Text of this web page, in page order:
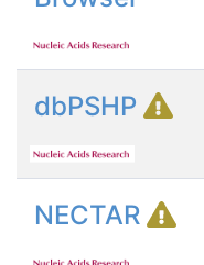
dbPSHP
NECTAR